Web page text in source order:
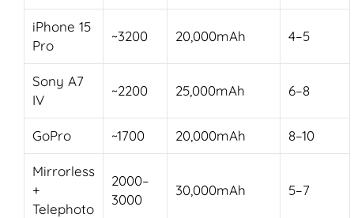
iPhone 15
Pro
~3200 20,000mAh 4–5
Sony A7
IV
~2200 25,000mAh 6–8
GoPro ~1700 20,000mAh 8–10
Mirrorless
+
Telephoto
2000–
3000
30,000mAh 5–7